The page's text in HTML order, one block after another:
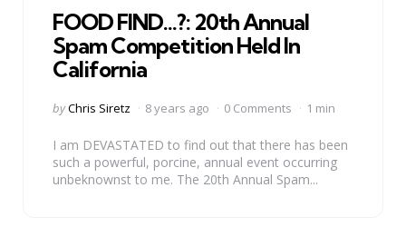
FOOD FIND…?: 20th Annual
Spam Competition Held In
California
Posted
byChris Siretz 8 years ago 0 Comments 1 min
I am DEVASTATED to find out that there has been
such a powerful, porcine, annual event occurring
unbeknownst to me. The 20th Annual Spam...